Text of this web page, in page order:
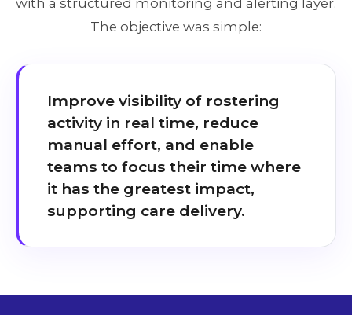
with a structured monitoring and alerting layer.
The objective was simple:
Improve visibility of rostering
activity in real time, reduce
manual effort, and enable
teams to focus their time where
it has the greatest impact,
supporting care delivery.